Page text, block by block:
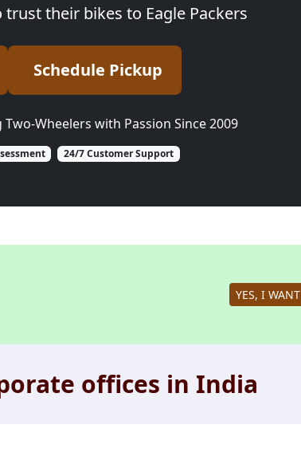
their bikes to Eagle Packers
Schedule Pickup
Wheelers with Passion Since 2009
24/7 Customer Support
YES, I WANT
offices in India